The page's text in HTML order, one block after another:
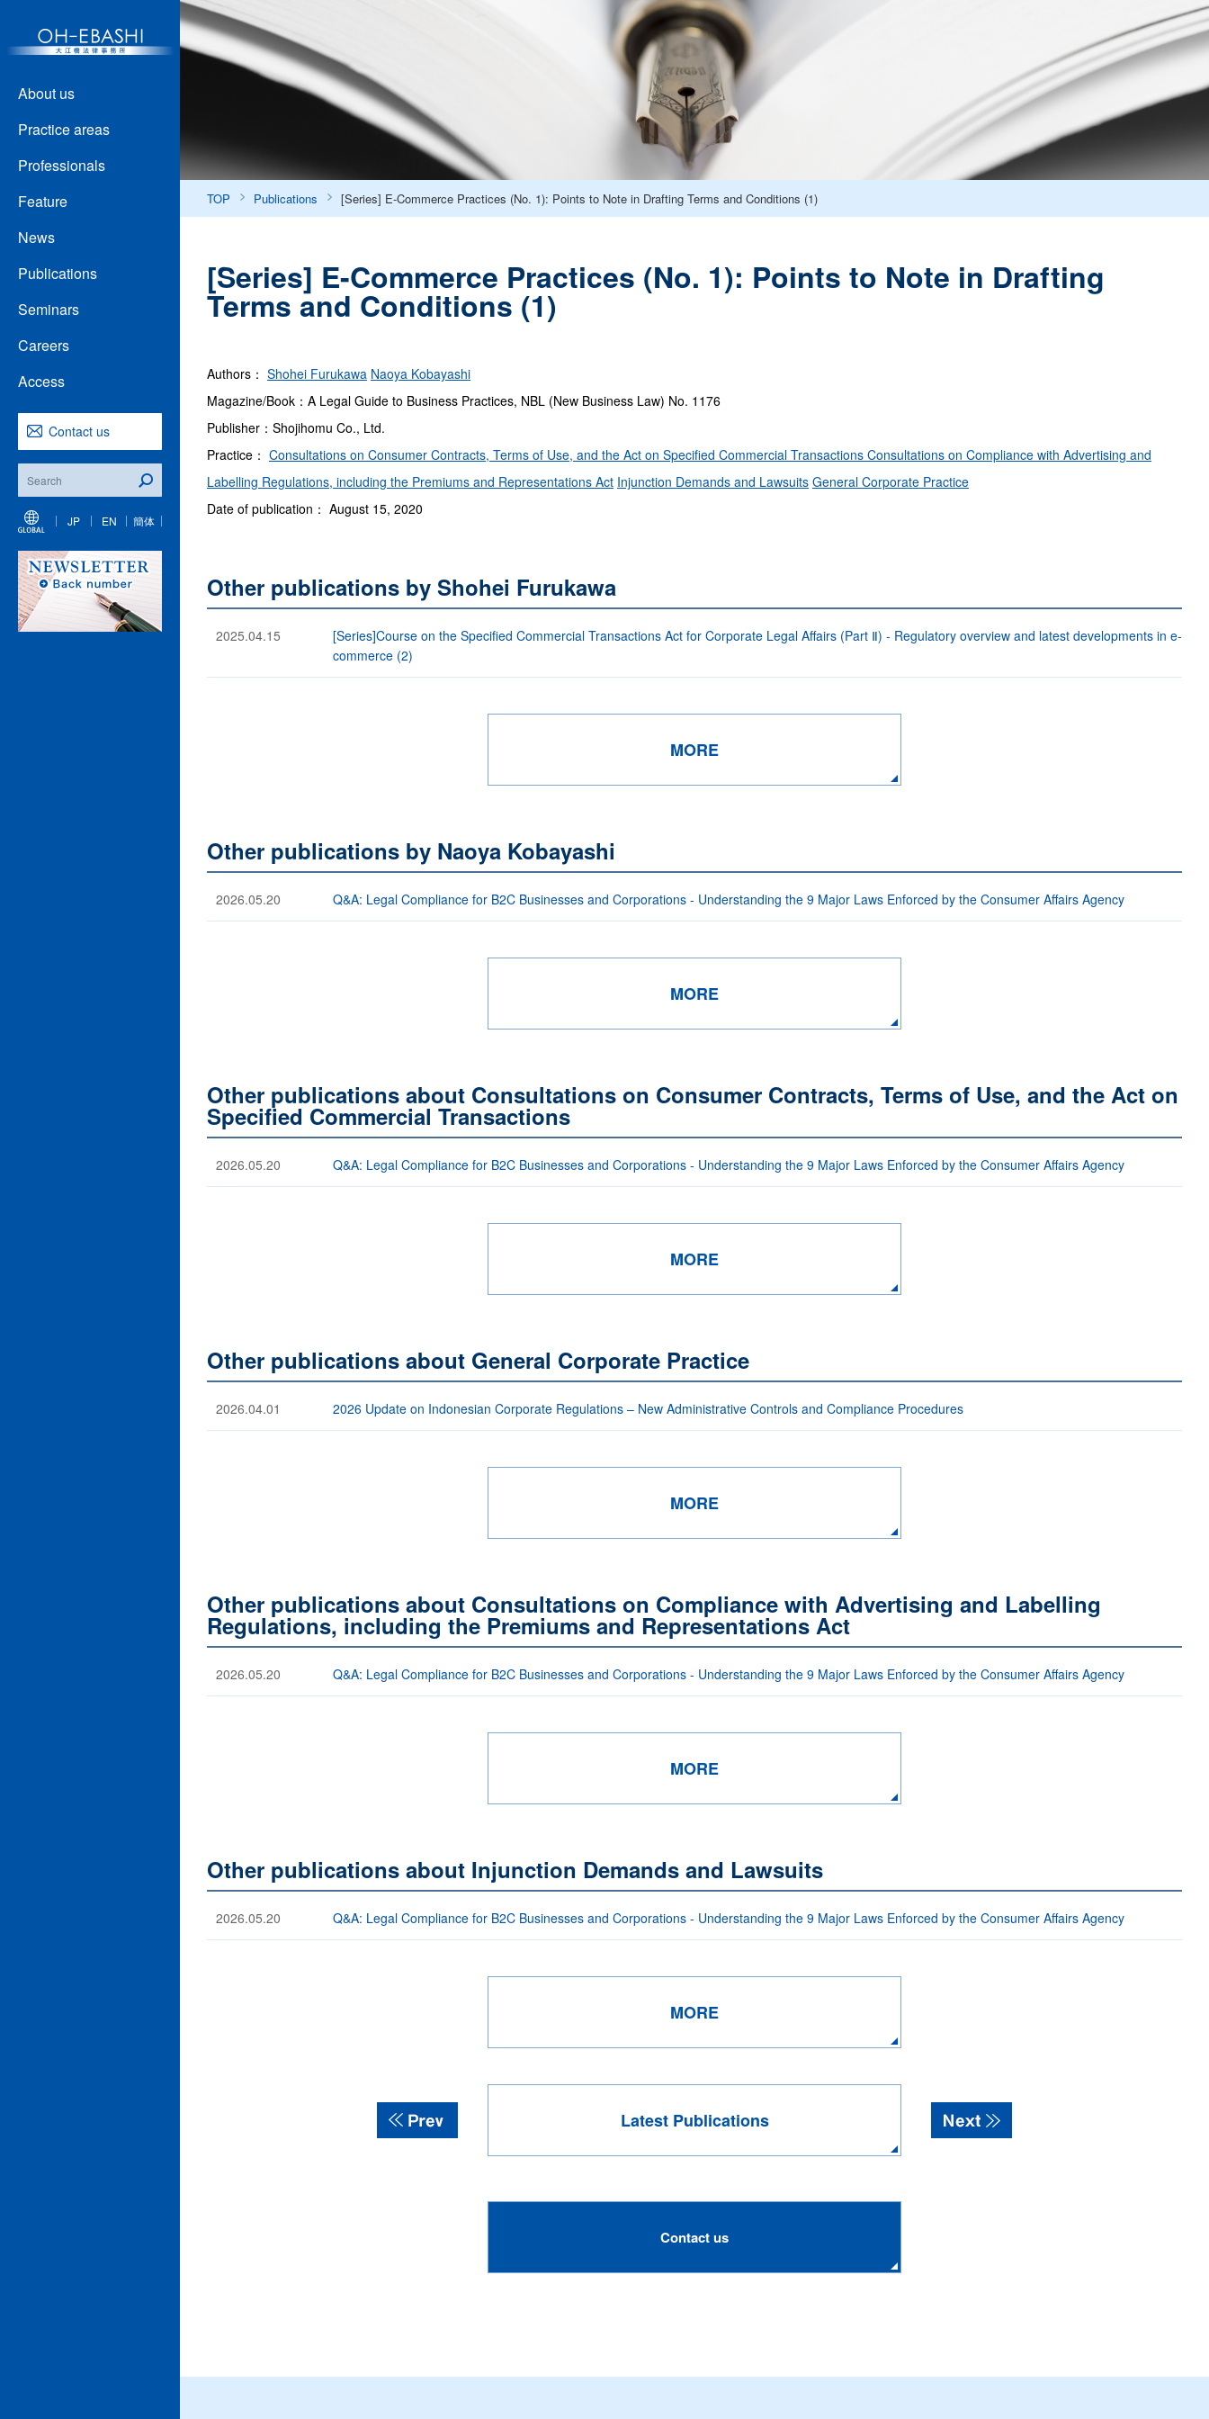
About us
Practice areas
Professionals
Feature
News
Publications
Seminars
Careers
Access
Contact us
JP EN 簡体
TOP Publications [Series] E-Commerce Practices (No. 1): Points to Note in Drafting Terms and Conditions (1)
[Series] E-Commerce Practices (No. 1): Points to Note in Drafting
Terms and Conditions (1)
Authors： Shohei Furukawa Naoya Kobayashi
Magazine/Book：A Legal Guide to Business Practices, NBL (New Business Law) No. 1176
Publisher：Shojihomu Co., Ltd.
Practice： Consultations on Consumer Contracts, Terms of Use, and the Act on Specified Commercial Transactions Consultations on Compliance with Advertising and
Labelling Regulations, including the Premiums and Representations Act Injunction Demands and Lawsuits General Corporate Practice
Date of publication： August 15, 2020
Other publications by Shohei Furukawa
2025.04.15
[Series]Course on the Specified Commercial Transactions Act for Corporate Legal Affairs (Part Ⅱ) - Regulatory overview and latest developments in e-
commerce (2)
MORE
Other publications by Naoya Kobayashi
2026.05.20 Q&A: Legal Compliance for B2C Businesses and Corporations - Understanding the 9 Major Laws Enforced by the Consumer Affairs Agency
MORE
Other publications about Consultations on Consumer Contracts, Terms of Use, and the Act on
Specified Commercial Transactions
2026.05.20 Q&A: Legal Compliance for B2C Businesses and Corporations - Understanding the 9 Major Laws Enforced by the Consumer Affairs Agency
MORE
Other publications about General Corporate Practice
2026.04.01 2026 Update on Indonesian Corporate Regulations – New Administrative Controls and Compliance Procedures
MORE
Other publications about Consultations on Compliance with Advertising and Labelling
Regulations, including the Premiums and Representations Act
2026.05.20 Q&A: Legal Compliance for B2C Businesses and Corporations - Understanding the 9 Major Laws Enforced by the Consumer Affairs Agency
MORE
Other publications about Injunction Demands and Lawsuits
2026.05.20 Q&A: Legal Compliance for B2C Businesses and Corporations - Understanding the 9 Major Laws Enforced by the Consumer Affairs Agency
MORE
Latest Publications
Contact us